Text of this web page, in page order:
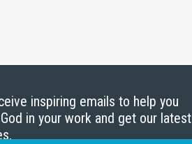
inspiring emails to help you
in your work and get our latest